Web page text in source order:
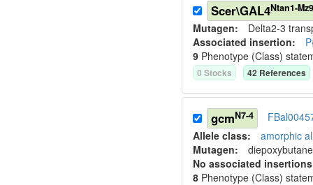
Scer\GAL4Ntan1-
Mutagen: Delta2-3
Associated insertion:
9 Phenotype (Class)
0 Stocks 42 References
gcmN7-4
Allele class: amorphic
Mutagen: diepoxybutane
No associated
8 Phenotype (Class)